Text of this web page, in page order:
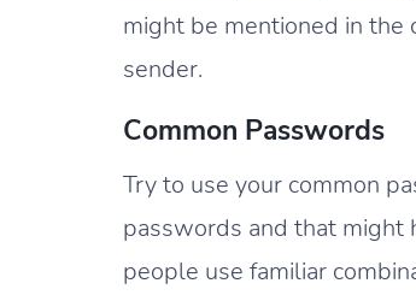
might be mentioned in the
sender.
Common Passwords
Try to use your common
passwords and that might
people use familiar